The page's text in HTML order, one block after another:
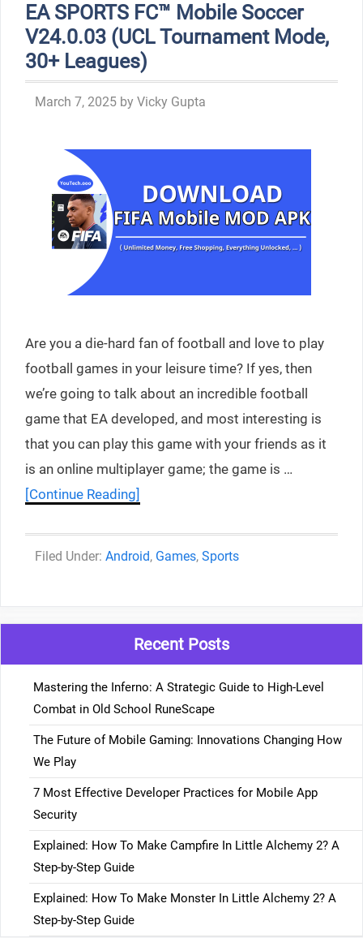
EA SPORTS FC™ Mobile Soccer
V24.0.03 (UCL Tournament Mode,
30+ Leagues)
March 7, 2025 by Vicky Gupta
Are you a die-hard fan of football and love to play
football games in your leisure time? If yes, then
we’re going to talk about an incredible football
game that EA developed, and most interesting is
that you can play this game with your friends as it
is an online multiplayer game; the game is …
[Continue Reading]
Categories
Android, Games, Sports
Recent Posts
Mastering the Inferno: A Strategic Guide to High-Level
Combat in Old School RuneScape
The Future of Mobile Gaming: Innovations Changing How
We Play
7 Most Effective Developer Practices for Mobile App
Security
Explained: How To Make Campfire In Little Alchemy 2? A
Step-by-Step Guide
Explained: How To Make Monster In Little Alchemy 2? A
Step-by-Step Guide